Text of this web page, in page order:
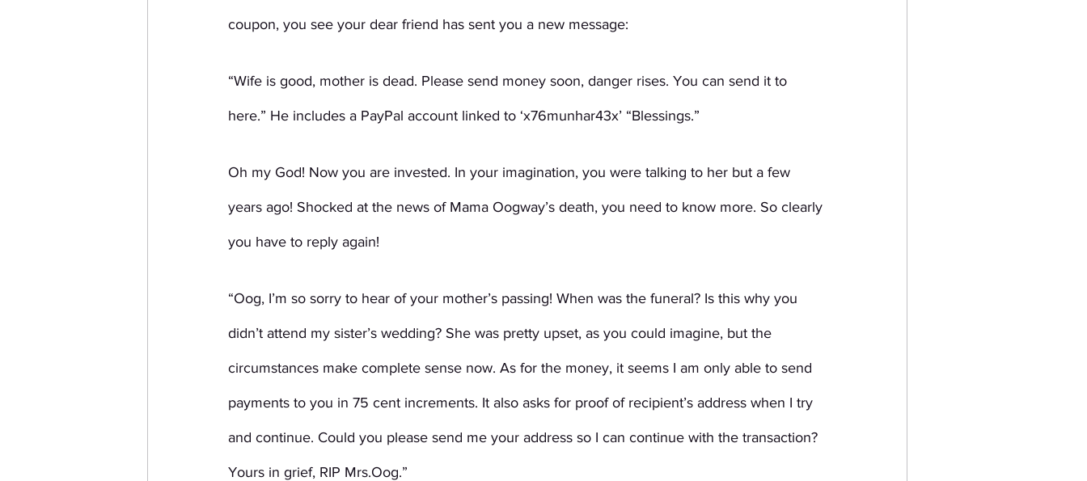
coupon, you see your dear friend has sent you a new message:
“Wife is good, mother is dead. Please send money soon, danger rises. You can send it to
here.” He includes a PayPal account linked to ‘x76munhar43x’ “Blessings.”
Oh my God! Now you are invested. In your imagination, you were talking to her but a few
years ago! Shocked at the news of Mama Oogway’s death, you need to know more. So clearly
you have to reply again!
“Oog, I’m so sorry to hear of your mother’s passing! When was the funeral? Is this why you
didn’t attend my sister’s wedding? She was pretty upset, as you could imagine, but the
circumstances make complete sense now. As for the money, it seems I am only able to send
payments to you in 75 cent increments. It also asks for proof of recipient’s address when I try
and continue. Could you please send me your address so I can continue with the transaction?
Yours in grief, RIP Mrs.Oog.”